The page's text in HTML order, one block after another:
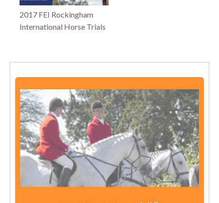
2017 FEI Rockingham
International Horse Trials